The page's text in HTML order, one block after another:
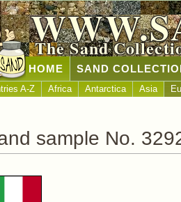
The Sand
SAND
A-Z Africa Antarctica Asia
sample No.